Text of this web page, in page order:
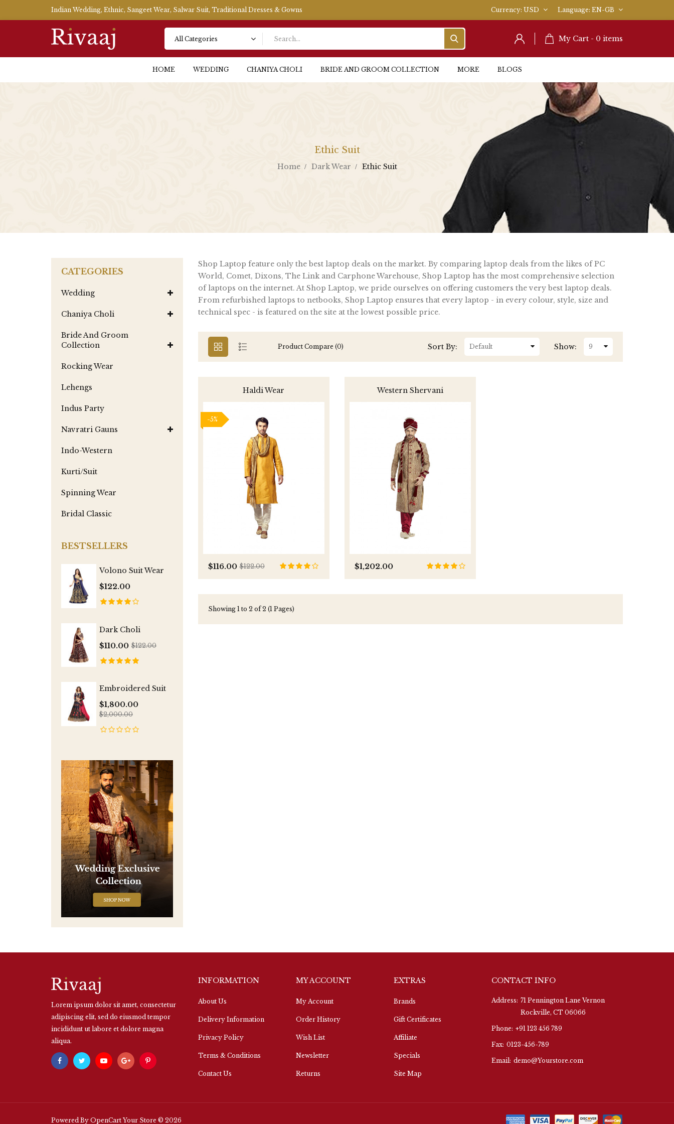
Indian Wedding, Ethnic, Sangeet Wear, Salwar Suit, Traditional Dresses & Gowns Currency USD Language EN-GB
My Cart - 0 items
HOME WEDDING CHANIYA CHOLI BRIDE AND GROOM COLLECTION MORE BLOGS
Ethic Suit
Home Dark Wear Ethic Suit
CATEGORIES
Wedding
Chaniya Choli
Bride And Groom
Collection
Rocking Wear
Lehengs
Indus Party
Navratri Gauns
Indo-Western
Kurti/Suit
Spinning Wear
Bridal Classic
BESTSELLERS
Volono Suit Wear
$122.00
Dark Choli
$110.00 $122.00
Embroidered Suit
$1,800.00
$2,000.00
Shop Laptop feature only the best laptop deals on the market. By comparing laptop deals from the likes of PC
World, Comet, Dixons, The Link and Carphone Warehouse, Shop Laptop has the most comprehensive selection
of laptops on the internet. At Shop Laptop, we pride ourselves on offering customers the very best laptop deals.
From refurbished laptops to netbooks, Shop Laptop ensures that every laptop - in every colour, style, size and
technical spec - is featured on the site at the lowest possible price.
Product Compare (0) Sort By: Show:
Haldi Wear
-5%
$116.00 $122.00
Western Shervani
$1,202.00
Showing 1 to 2 of 2 (1 Pages)
Lorem ipsum dolor sit amet, consectetur
adipiscing elit, sed do eiusmod tempor
incididunt ut labore et dolore magna
aliqua.
INFORMATION
About Us
Delivery Information
Privacy Policy
Terms & Conditions
Contact Us
MY ACCOUNT
My Account
Order History
Wish List
Newsletter
Returns
EXTRAS
Brands
Gift Certificates
Affiliate
Specials
Site Map
CONTACT INFO
Address: 71 Pennington Lane Vernon
Rockville, CT 06066
Phone: +91 123 456 789
Fax: 0123-456-789
Email: demo@Yourstore.com
Powered By OpenCart Your Store © 2026